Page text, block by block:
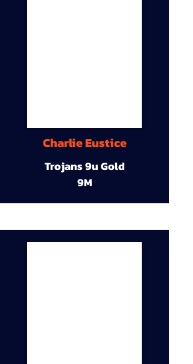
Charlie Eustice
Trojans 9u Gold
9M